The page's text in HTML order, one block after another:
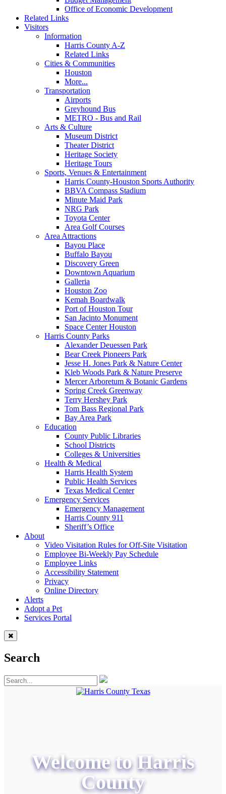
Office of Economic Development
Related Links
Visitors
Information
Harris County A-Z
Related Links
Cities & Communities
Houston
More...
Transportation
Airports
Greyhound Bus
METRO - Bus and Rail
Arts & Culture
Museum District
Theater District
Heritage Society
Heritage Tours
Sports, Venues & Entertainment
Harris County-Houston Sports Authority
BBVA Compass Stadium
Minute Maid Park
NRG Park
Toyota Center
Area Golf Courses
Area Attractions
Bayou Place
Buffalo Bayou
Discovery Green
Downtown Aquarium
Galleria
Houston Zoo
Kemah Boardwalk
Port of Houston Tour
San Jacinto Monument
Space Center Houston
Harris County Parks
Alexander Deuessen Park
Bear Creek Pioneers Park
Jesse H. Jones Park & Nature Center
Kleb Woods Park & Nature Preserve
Mercer Arboretum & Botanic Gardens
Spring Creek Greenway
Terry Hershey Park
Tom Bass Regional Park
Bay Area Park
Education
County Public Libraries
School Districts
Colleges & Universities
Health & Medical
Harris Health System
Public Health Services
Texas Medical Center
Emergency Services
Emergency Management
Harris County 911
Sheriff’s Office
About
Video Visitation Rules for Off-Site Visitation
Employee Bi-Weekly Pay Schedule
Employee Links
Accessibility Statement
Privacy
Online Directory
Alerts
Adopt a Pet
Services Portal
Search
Welcome to Harris
County